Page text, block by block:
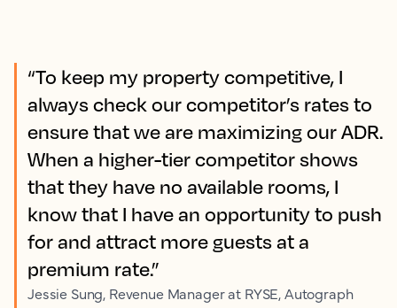
“To keep my property competitive, I
always check our competitor’s rates to
ensure that we are maximizing our ADR.
When a higher-tier competitor shows
that they have no available rooms, I
know that I have an opportunity to push
for and attract more guests at a
premium rate.”
Jessie Sung, Revenue Manager at RYSE, Autograph